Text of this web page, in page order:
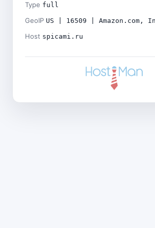
Type full
GeoIP US | 16509 | Amazon.com,
Host spicami.ru